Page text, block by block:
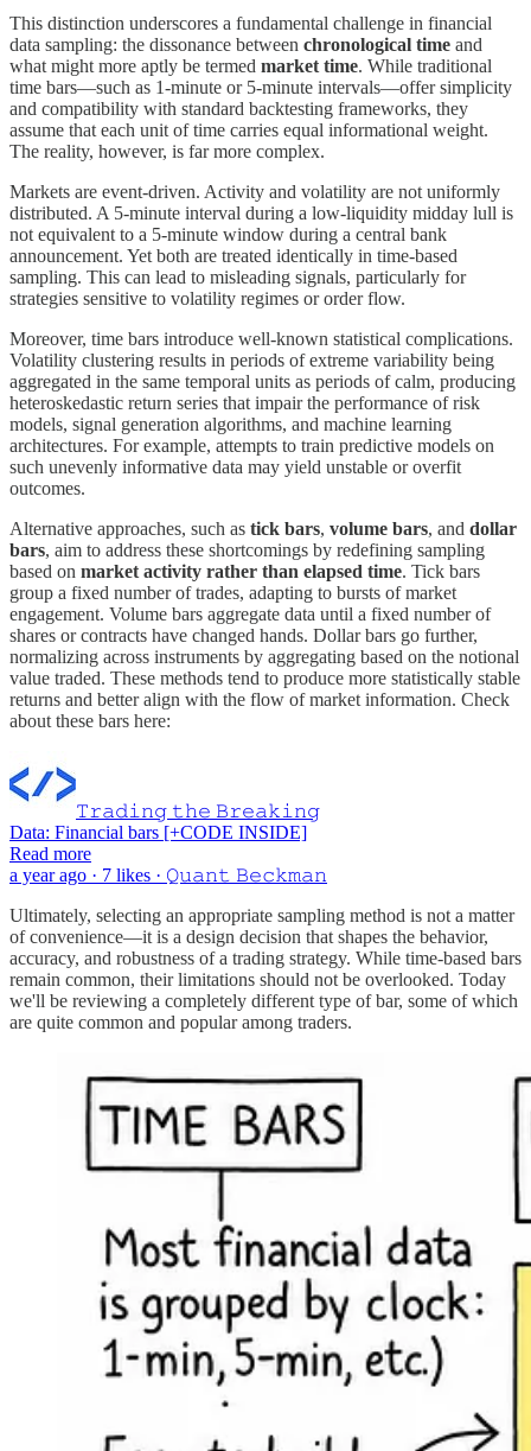
This distinction underscores a fundamental challenge in financial
data sampling: the dissonance between chronological time and
what might more aptly be termed market time. While traditional
time bars—such as 1-minute or 5-minute intervals—offer simplicity
and compatibility with standard backtesting frameworks, they
assume that each unit of time carries equal informational weight.
The reality, however, is far more complex.
Markets are event-driven. Activity and volatility are not uniformly
distributed. A 5-minute interval during a low-liquidity midday lull is
not equivalent to a 5-minute window during a central bank
announcement. Yet both are treated identically in time-based
sampling. This can lead to misleading signals, particularly for
strategies sensitive to volatility regimes or order flow.
Moreover, time bars introduce well-known statistical complications.
Volatility clustering results in periods of extreme variability being
aggregated in the same temporal units as periods of calm, producing
heteroskedastic return series that impair the performance of risk
models, signal generation algorithms, and machine learning
architectures. For example, attempts to train predictive models on
such unevenly informative data may yield unstable or overfit
outcomes.
Alternative approaches, such as tick bars, volume bars, and dollar
bars, aim to address these shortcomings by redefining sampling
based on market activity rather than elapsed time. Tick bars
group a fixed number of trades, adapting to bursts of market
engagement. Volume bars aggregate data until a fixed number of
shares or contracts have changed hands. Dollar bars go further,
normalizing across instruments by aggregating based on the notional
value traded. These methods tend to produce more statistically stable
returns and better align with the flow of market information. Check
about these bars here:
𝚃𝚛𝚊𝚍𝚒𝚗𝚐 𝚝𝚑𝚎 𝙱𝚛𝚎𝚊𝚔𝚒𝚗𝚐
Data: Financial bars [+CODE INSIDE]
Read more
a year ago · 7 likes · 𝚀𝚞𝚊𝚗𝚝 𝙱𝚎𝚌𝚔𝚖𝚊𝚗
Ultimately, selecting an appropriate sampling method is not a matter
of convenience—it is a design decision that shapes the behavior,
accuracy, and robustness of a trading strategy. While time-based bars
remain common, their limitations should not be overlooked. Today
we'll be reviewing a completely different type of bar, some of which
are quite common and popular among traders.